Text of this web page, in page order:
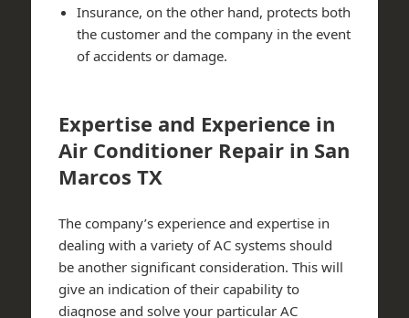
Insurance, on the other hand, protects both
the customer and the company in the event
of accidents or damage.
Expertise and Experience in
Air Conditioner Repair in San
Marcos TX
The company’s experience and expertise in
dealing with a variety of AC systems should
be another significant consideration. This will
give an indication of their capability to
diagnose and solve your particular AC